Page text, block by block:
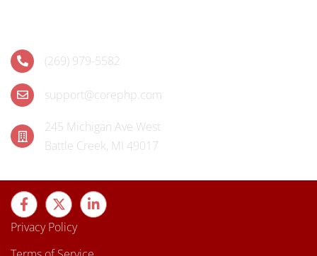
(269) 979-5582
support@corephp.com
245 Michigan Ave West
Battle Creek, MI 49017
Privacy Policy